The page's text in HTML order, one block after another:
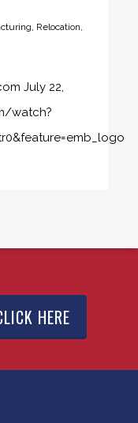
, Relocation,
July 22,
watch?
HERE